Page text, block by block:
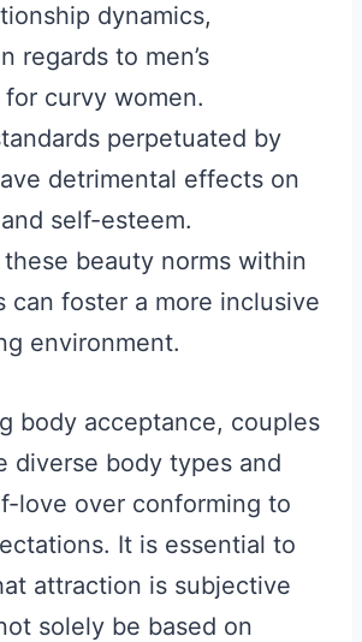
dynamics,
regards to men’s
curvy women.
perpetuated by
detrimental effects on
self-esteem.
beauty norms within
can foster a more inclusive
environment.
body acceptance, couples
diverse body types and
love over conforming to
It is essential to
attraction is subjective
solely be based on